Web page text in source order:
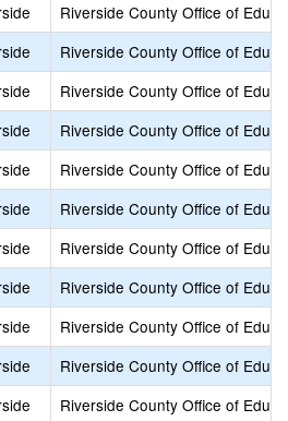
Riverside County Office of
Riverside County Office of
Riverside County Office of
Riverside County Office of
Riverside County Office of
Riverside County Office of
Riverside County Office of
Riverside County Office of
Riverside County Office of
Riverside County Office of
Riverside County Office of